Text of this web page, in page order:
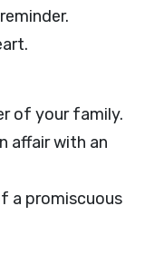
of your family.
affair with an
a promiscuous